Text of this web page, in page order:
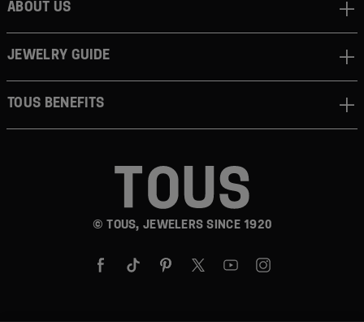
© TOUS, JEWELERS SINCE 1920
ABOUT US
JEWELRY GUIDE
TOUS BENEFITS